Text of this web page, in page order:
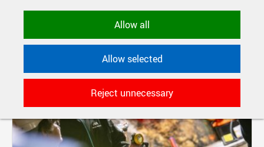
category. Naturally, you can change your decision
applications to store their settings,
features and session identifiers. They are
necessary for the application to work
correctly and are always active.
Allow all
Allow selected
Reject unnecessary